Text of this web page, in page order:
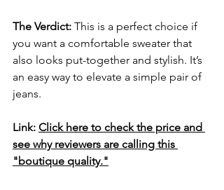
The Verdict: This is a perfect choice if
you want a comfortable sweater that
also looks put-together and stylish. It’s
an easy way to elevate a simple pair of
jeans.
Link: Click here to check the price and
see why reviewers are calling this
"boutique quality."